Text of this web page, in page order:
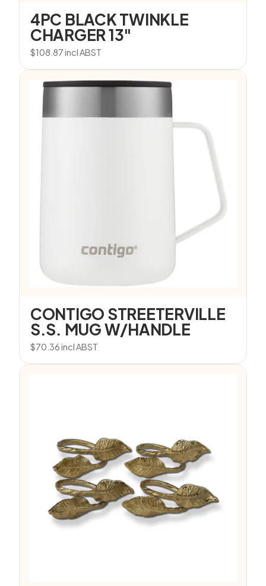
4PC BLACK TWINKLE
CHARGER 13″
$108.87incl ABST
CONTIGO STREETERVILLE
S.S. MUG W/HANDLE
$70.36incl ABST